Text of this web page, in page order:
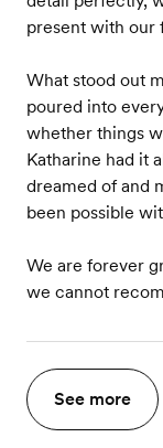
present with our
What stood out
poured into
whether things
Katharine had it
dreamed of and
been possible
We are forever
we cannot
See more